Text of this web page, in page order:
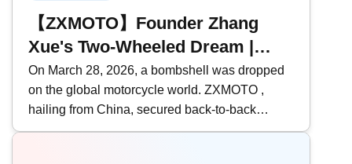
【ZXMOTO】Founder Zhang
Xue's Two-Wheeled Dream |
From Mechanic Apprentice to
Giant Slayer | Model Introduction
On March 28, 2026, a bombshell was dropped
on the global motorcycle world. ZXMOTO ,
hailing from China, secured back-to-back
victories in two consecutive rounds at the